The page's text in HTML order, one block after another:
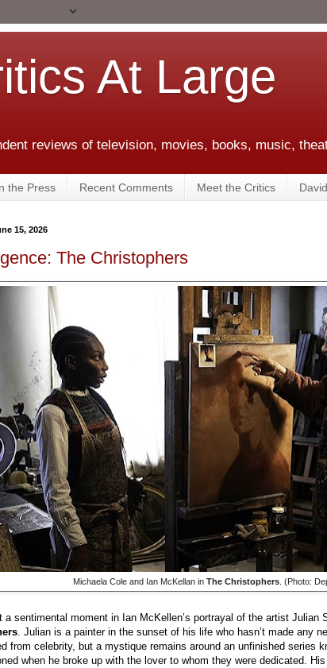
At Large
reviews of television, movies, books, music,
the Press Recent Comments Meet the Critics
15, 2026
The Christophers
Michaela Cole and Ian McKellan in The Christophers . (Photo:
a sentimental moment in Ian McKellen’s portrayal of the artist Julian
. Julian is a painter in the sunset of his life who hasn’t made any
from celebrity, but a mystique remains around an unfinished series
when he broke up with the lover to whom they were dedicated.